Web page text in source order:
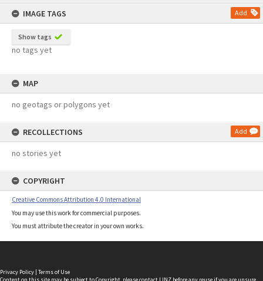
IMAGE TAGS
Add
Show tags
no tags yet
MAP
no geotags or polygons yet
RECOLLECTIONS Add
no stories yet
COPYRIGHT
Creative Commons Attribution 4.0 International
You may use this work for commercial purposes.
You must attribute the creator in your own works.
Privacy Policy | Terms of Use